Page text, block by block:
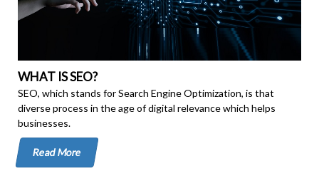
WHAT IS SEO?
SEO, which stands for Search Engine Optimization, is that
diverse process in the age of digital relevance which helps
businesses.
Read More